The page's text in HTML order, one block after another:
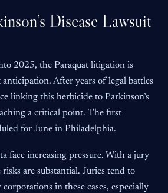
Disease Lawsuit
2025, the Paraquat litigation is
After years of legal battles
linking this herbicide to Parkinson’s
a critical point. The first
for June in Philadelphia.
face increasing pressure. With a jury
are substantial. Juries tend to
in these cases, especially